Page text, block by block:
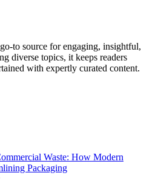
to source for engaging, insightful,
diverse topics, it keeps readers
with expertly curated content.
Waste: How Modern
Packaging